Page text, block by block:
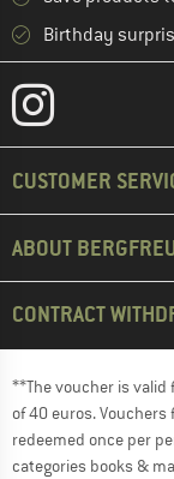
Birthday
CUSTOMER
ABOUT
CONTRACT
**The voucher is
of 40 euros.
redeemed once per
categories books &